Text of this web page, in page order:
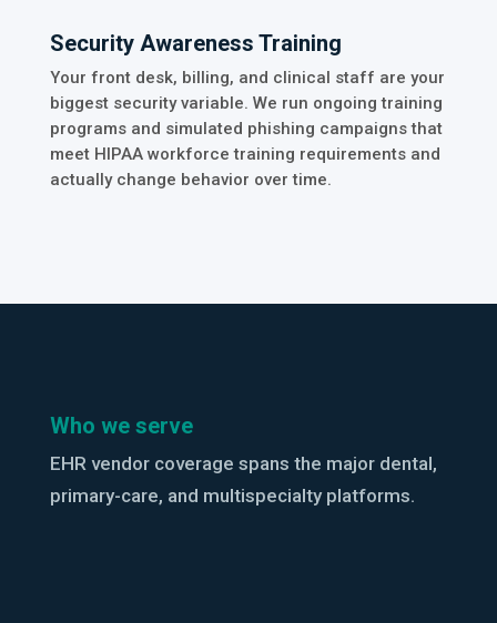
Security Awareness Training
Your front desk, billing, and clinical staff are your
biggest security variable. We run ongoing training
programs and simulated phishing campaigns that
meet HIPAA workforce training requirements and
actually change behavior over time.
Who we serve
EHR vendor coverage spans the major dental,
primary-care, and multispecialty platforms.